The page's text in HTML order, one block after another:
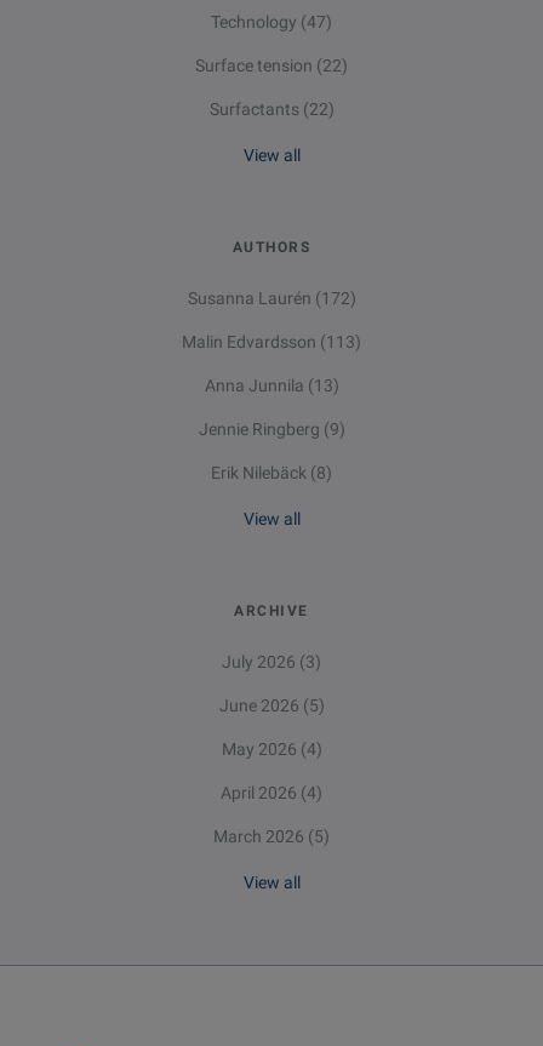
Technology (47)
Surface tension (22)
Surfactants (22)
View all
AUTHORS
Susanna Laurén (172)
Malin Edvardsson (113)
Anna Junnila (13)
Jennie Ringberg (9)
Erik Nilebäck (8)
View all
ARCHIVE
July 2026 (3)
June 2026 (5)
May 2026 (4)
April 2026 (4)
March 2026 (5)
View all